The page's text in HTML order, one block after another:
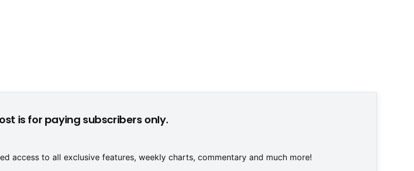
is for paying subscribers only.
access to all exclusive features, weekly charts, commentary and much more!